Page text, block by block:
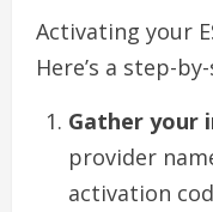
Activating your
Here’s a step-
Gather your
provider
activation